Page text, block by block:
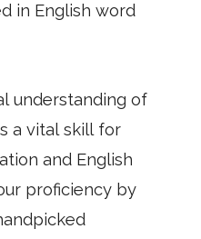
in English word
understanding of
a vital skill for
and English
proficiency by